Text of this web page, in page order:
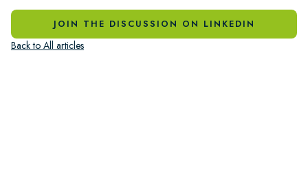
JOIN THE DISCUSSION ON LINKEDIN
Back to All articles